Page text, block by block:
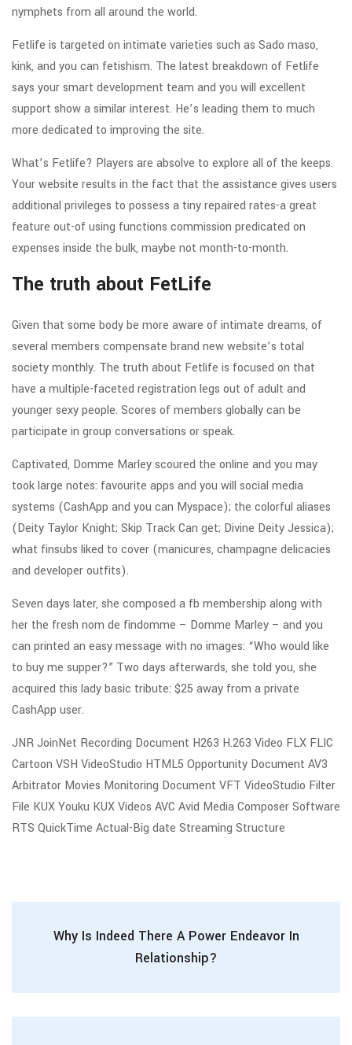
nymphets from all around the world.
Fetlife is targeted on intimate varieties such as Sado maso,
kink, and you can fetishism. The latest breakdown of Fetlife
says your smart development team and you will excellent
support show a similar interest. He’s leading them to much
more dedicated to improving the site.
What’s Fetlife? Players are absolve to explore all of the keeps.
Your website results in the fact that the assistance gives users
additional privileges to possess a tiny repaired rates-a great
feature out-of using functions commission predicated on
expenses inside the bulk, maybe not month-to-month.
The truth about FetLife
Given that some body be more aware of intimate dreams, of
several members compensate brand new website’s total
society monthly. The truth about Fetlife is focused on that
have a multiple-faceted registration legs out of adult and
younger sexy people. Scores of members globally can be
participate in group conversations or speak.
Captivated, Domme Marley scoured the online and you may
took large notes: favourite apps and you will social media
systems (CashApp and you can Myspace); the colorful aliases
(Deity Taylor Knight; Skip Track Can get; Divine Deity Jessica);
what finsubs liked to cover (manicures, champagne delicacies
and developer outfits).
Seven days later, she composed a fb membership along with
her the fresh nom de findomme – Domme Marley – and you
can printed an easy message with no images: “Who would like
to buy me supper?” Two days afterwards, she told you, she
acquired this lady basic tribute: $25 away from a private
CashApp user.
JNR JoinNet Recording Document H263 H.263 Video FLX FLIC
Cartoon VSH VideoStudio HTML5 Opportunity Document AV3
Arbitrator Movies Monitoring Document VFT VideoStudio Filter
File KUX Youku KUX Videos AVC Avid Media Composer Software
RTS QuickTime Actual-Big date Streaming Structure
Why Is Indeed There A Power Endeavor In
Relationship?